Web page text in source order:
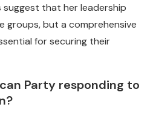
that her leadership
groups, but a comprehensive
for securing their
Party responding to